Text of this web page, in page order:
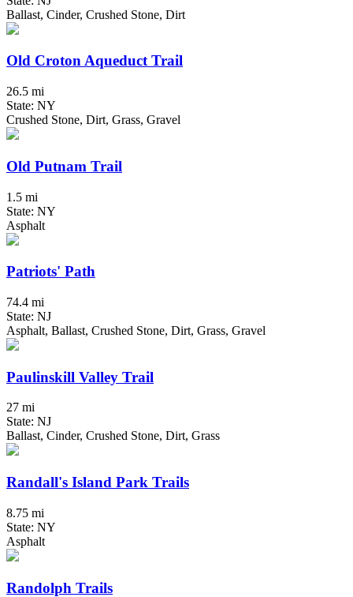
Ballast, Cinder, Crushed Stone, Dirt
Old Croton Aqueduct Trail
26.5 mi
State: NY
Crushed Stone, Dirt, Grass, Gravel
Old Putnam Trail
1.5 mi
State: NY
Asphalt
Patriots' Path
74.4 mi
State: NJ
Asphalt, Ballast, Crushed Stone, Dirt, Grass, Gravel
Paulinskill Valley Trail
27 mi
State: NJ
Ballast, Cinder, Crushed Stone, Dirt, Grass
Randall's Island Park Trails
8.75 mi
State: NY
Asphalt
Randolph Trails